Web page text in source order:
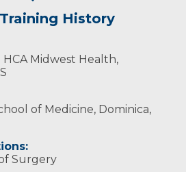
History
Midwest Health,
of Medicine, Dominica,
Surgery